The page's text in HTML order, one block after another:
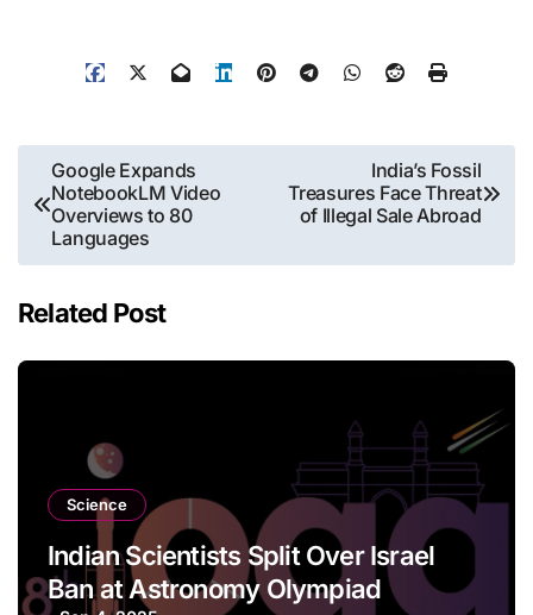
Post
navigation
Google Expands
NotebookLM Video
Overviews to 80
Languages
India’s Fossil
Treasures Face Threat
of Illegal Sale Abroad
Related Post
Science
Indian Scientists Split Over Israel
Ban at Astronomy Olympiad